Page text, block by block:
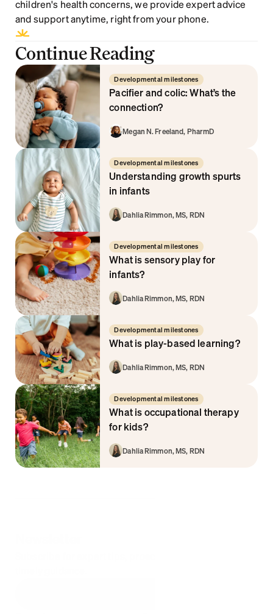
children's health concerns, we provide expert advice
and support anytime, right from your phone.
Continue Reading
Developmental milestones
Pacifier and colic: What’s the
connection?
Megan N. Freeland, PharmD
Developmental milestones
Understanding growth spurts
in infants
Dahlia Rimmon, MS, RDN
Developmental milestones
What is sensory play for
infants?
Dahlia Rimmon, MS, RDN
Developmental milestones
What is play-based learning?
Dahlia Rimmon, MS, RDN
Developmental milestones
What is occupational therapy
for kids?
Dahlia Rimmon, MS, RDN